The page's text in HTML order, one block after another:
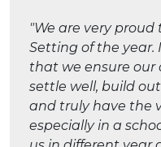
"We are very proud
Setting of the
that we ensure our
settle well, build
and truly have the
especially in a